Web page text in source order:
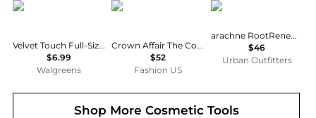
Conair
Velvet Touch Full-Size Nylon Bristle Cushion Hairbrush
$6.99
Walgreens
Crown Affair
Crown Affair The Comb No. 002 - Moda Operandi
$52
Fashion US
arachne
arachne RootRenew™ Hairbrush
$46
Urban Outfitters
Shop More Cosmetic Tools